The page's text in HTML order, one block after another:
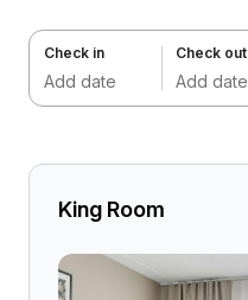
Check in
Add date
Check out
Add date
King Room